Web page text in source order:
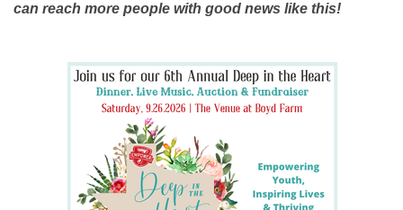
can reach more people with good news like this!